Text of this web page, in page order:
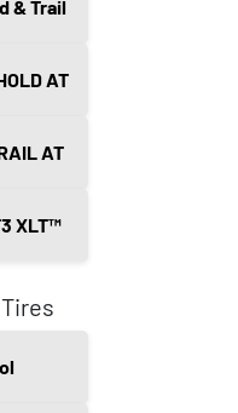
& Trail
AT
AT
XLT™